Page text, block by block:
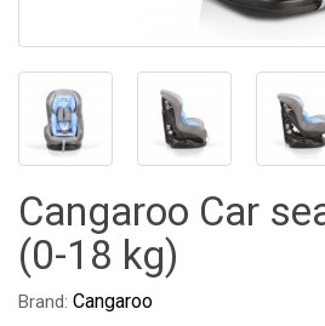
Cangaroo Car
(0-18 kg)
Brand: Cangaroo